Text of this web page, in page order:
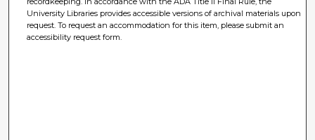
University Libraries provides accessible versions of archival materials upon
request. To request an accommodation for this item, please submit an
accessibility request form.